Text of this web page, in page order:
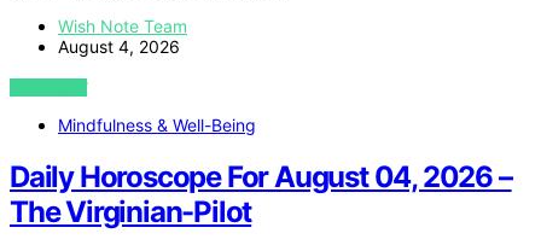
Wish Note Team
August 4, 2026
VIEW POST
Mindfulness & Well-Being
Daily Horoscope For August 04, 2026 –
The Virginian-Pilot